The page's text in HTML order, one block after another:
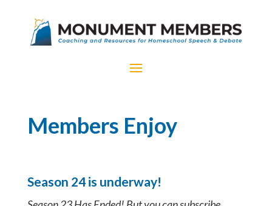
Members Enjoy
Season 24 is underway!